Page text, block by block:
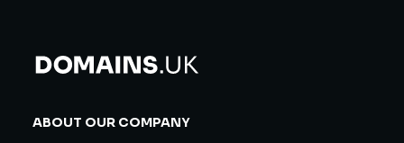
ABOUT OUR COMPANY